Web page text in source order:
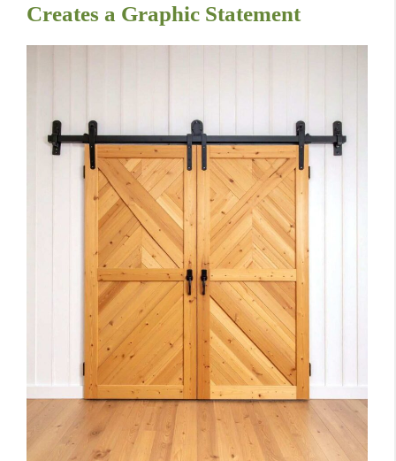
Creates a Graphic Statement